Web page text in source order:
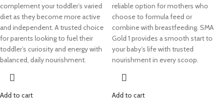
complement your toddler’s varied
diet as they become more active
and independent. A trusted choice
for parents looking to fuel their
toddler’s curiosity and energy with
balanced, daily nourishment.
Add to cart
reliable option for mothers who
choose to formula feed or
combine with breastfeeding. SMA
Gold 1 provides a smooth start to
your baby’s life with trusted
nourishment in every scoop.
Add to cart